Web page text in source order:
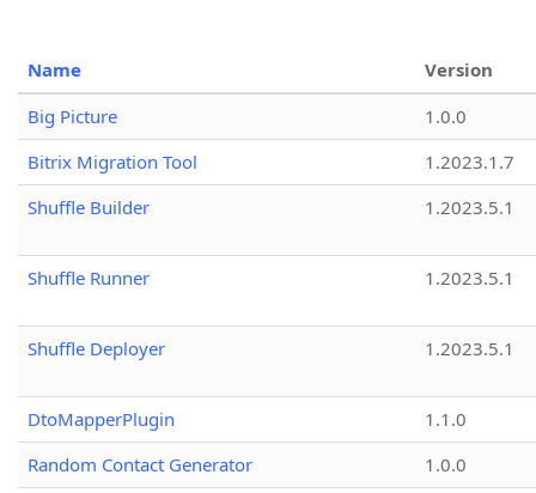
Name
Version
Big Picture
1.0.0
Bitrix Migration Tool
1.2023.1.7
Shuffle Builder
1.2023.5.1
Shuffle Runner 1.2023.5.1
Shuffle Deployer 1.2023.5.1
DtoMapperPlugin
1.1.0
Random Contact Generator
1.0.0